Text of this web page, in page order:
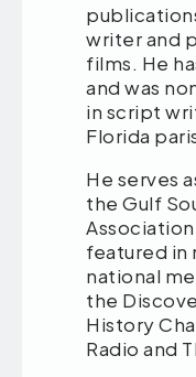
writer and
films. He
and was
in script
Florida
He serves
the Gulf
featured in
national
the
History
Radio and